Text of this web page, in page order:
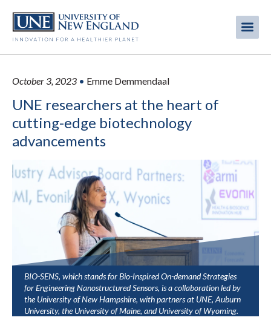
main
October 3, 2023 • Emme Demmendaal
UNE researchers at the heart of
cutting-edge biotechnology
advancements
BIO-SENS, which stands for Bio-Inspired On-demand Strategies
for Engineering Nanostructured Sensors, is a collaboration led by
the University of New Hampshire, with partners at UNE, Auburn
University, the University of Maine, and University of Wyoming.